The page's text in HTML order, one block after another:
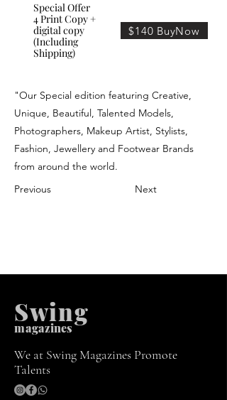
Special Offer
4 Print Copy +
digital copy
(Including
Shipping)
$140 BuyNow
"Our Special edition featuring Creative,
Unique, Beautiful, Talented Models,
Photographers, Makeup Artist, Stylists,
Fashion, Jewellery and Footwear Brands
from around the world.
Previous
Next
magazines
Swing
We at Swing Magazines Promote
Talents